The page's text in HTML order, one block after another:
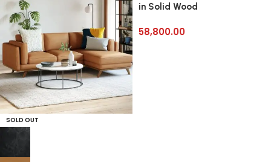
SOLD OUT
in Solid Wood
58,800.00